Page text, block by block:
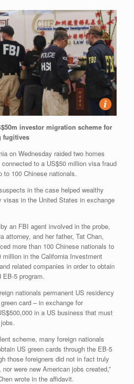
investor migration scheme for
fugitives
on Wednesday raided two homes
to a US$50 million visa fraud
to 100 Chinese nationals.
in the case helped wealthy
visas in the United States in exchange
an FBI agent involved in the probe,
attorney, and her father, Tat Chan,
more than 100 Chinese nationals to
in the California Investment
related companies in order to obtain
5 program.
nationals permanent US residency
card – in exchange for
in a US business that must
scheme, many foreign nationals
US green cards through the EB-5
those foreigners did not in fact truly
were new American jobs created,”
wrote in the affidavit.